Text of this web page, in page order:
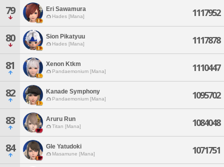
79 Eri Sawamura
Hades [Mana] 1117952
80 Sion Pikatyuu
Hades [Mana] 1117878
81 Xenon Ktkm
Pandaemonium [Mana] 1110447
82 Kanade Symphony
Pandaemonium [Mana] 1095702
83 Aruru Run
Titan [Mana] 1084048
84 Gle Yatudoki
Masamune [Mana] 1071751